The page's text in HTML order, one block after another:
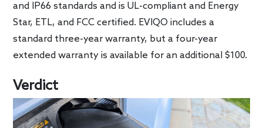
and IP66 standards and is UL-compliant and Energy
Star, ETL, and FCC certified. EVIQO includes a
standard three-year warranty, but a four-year
extended warranty is available for an additional $100.
Verdict